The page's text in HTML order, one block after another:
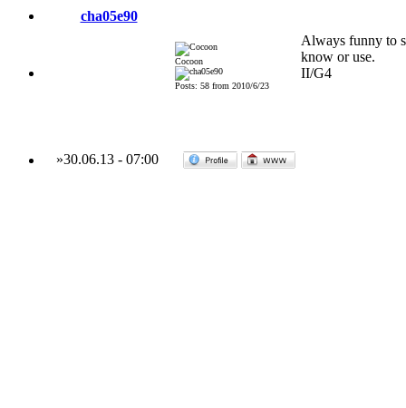
cha05e90
Cocoon
Posts: 58 from 2010/6/23
Always funny to
know or use.
II/G4
»30.06.13- 07:00